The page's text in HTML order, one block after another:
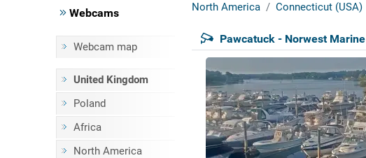
Webcams
Webcam map
United Kingdom
Poland
Africa
North America
North America Connecticut (USA)
Pawcatuck - Norwest Marine